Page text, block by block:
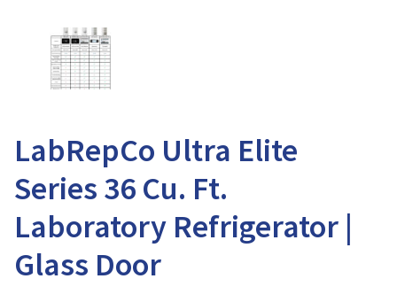
LabRepCo Ultra Elite
Series 36 Cu. Ft.
Laboratory Refrigerator |
Glass Door